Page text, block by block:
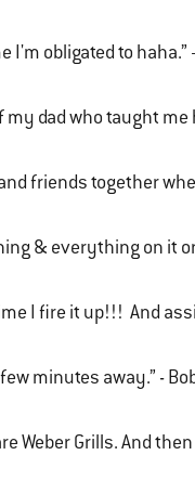
I'm obligated to
dad who taught me
friends together
& everything on it
I fire it up!!! And
minutes away.” -
Weber Grills. And